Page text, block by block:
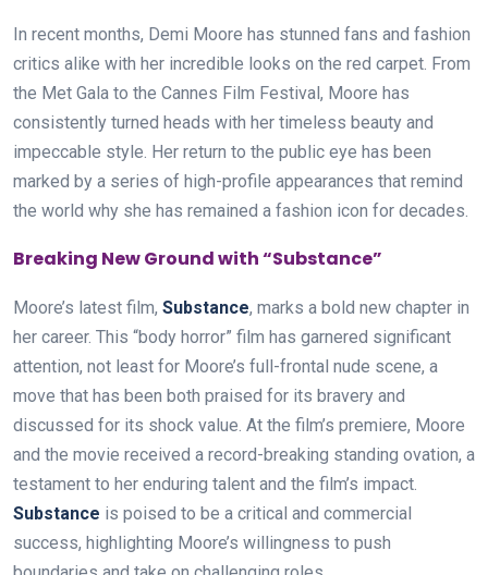
In recent months, Demi Moore has stunned fans and fashion
critics alike with her incredible looks on the red carpet. From
the Met Gala to the Cannes Film Festival, Moore has
consistently turned heads with her timeless beauty and
impeccable style. Her return to the public eye has been
marked by a series of high-profile appearances that remind
the world why she has remained a fashion icon for decades.
Breaking New Ground with “Substance”
Moore’s latest film, Substance, marks a bold new chapter in
her career. This “body horror” film has garnered significant
attention, not least for Moore’s full-frontal nude scene, a
move that has been both praised for its bravery and
discussed for its shock value. At the film’s premiere, Moore
and the movie received a record-breaking standing ovation, a
testament to her enduring talent and the film’s impact.
Substance is poised to be a critical and commercial
success, highlighting Moore’s willingness to push